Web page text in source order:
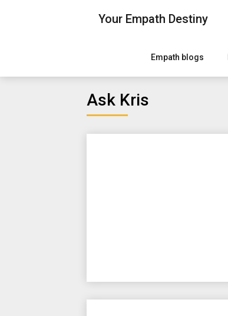
Your Empath Destiny
Empath blogs
Ask Kris